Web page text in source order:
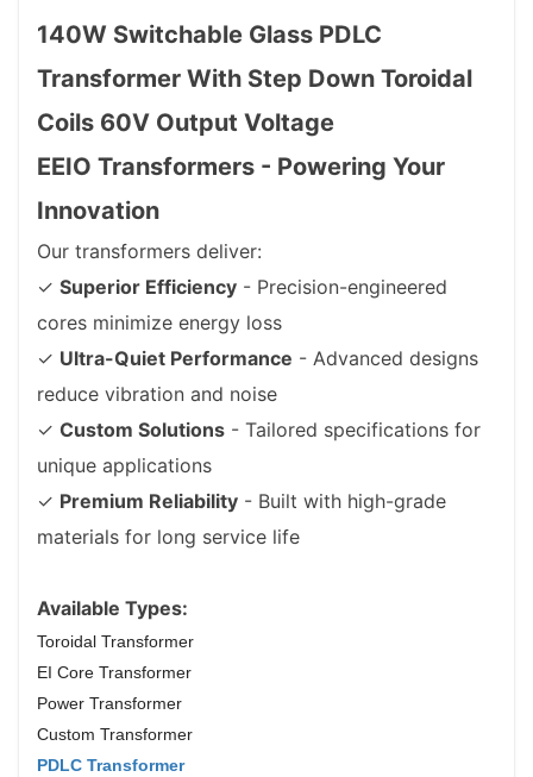
140W Switchable Glass PDLC
Transformer With Step Down Toroidal
Coils 60V Output Voltage
EEIO Transformers - Powering Your
Innovation
Our transformers deliver:
✓ Superior Efficiency - Precision-engineered
cores minimize energy loss
✓ Ultra-Quiet Performance - Advanced designs
reduce vibration and noise
✓ Custom Solutions - Tailored specifications for
unique applications
✓ Premium Reliability - Built with high-grade
materials for long service life
Available Types:
Toroidal Transformer
EI Core Transformer
Power Transformer
Custom Transformer
PDLC Transformer